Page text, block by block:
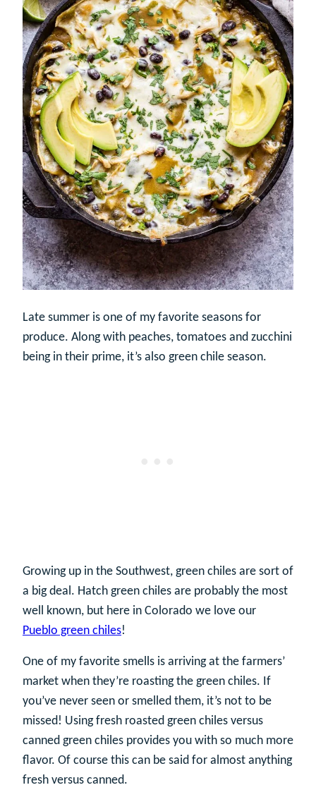
Late summer is one of my favorite seasons for
produce. Along with peaches, tomatoes and zucchini
being in their prime, it’s also green chile season.
Growing up in the Southwest, green chiles are sort of
a big deal. Hatch green chiles are probably the most
well known, but here in Colorado we love our
Pueblo green chiles!
One of my favorite smells is arriving at the farmers’
market when they’re roasting the green chiles. If
you’ve never seen or smelled them, it’s not to be
missed! Using fresh roasted green chiles versus
canned green chiles provides you with so much more
flavor. Of course this can be said for almost anything
fresh versus canned.